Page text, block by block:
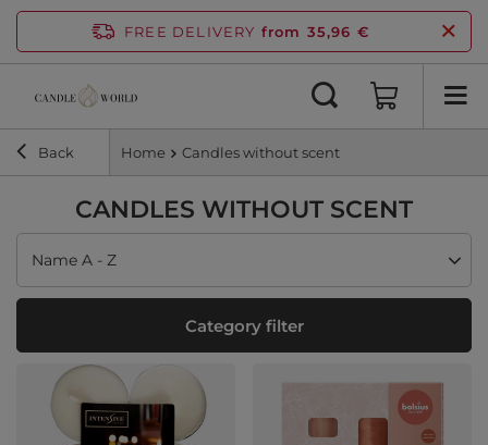
FREE DELIVERY from 35,96 €
Back Home Candles without scent
CANDLES WITHOUT SCENT
Change sorting
Name A - Z
Category filter